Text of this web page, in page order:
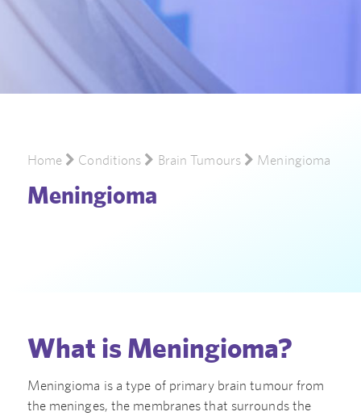
Home Conditions Brain Tumours Meningioma
Meningioma
What is Meningioma?
Meningioma is a type of primary brain tumour from
the meninges, the membranes that surrounds the